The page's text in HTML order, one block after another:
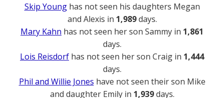
Skip Younghas not seen his daughters Megan
and Alexis in 1,989days.
Mary Kahn has not seen her son Sammy in 1,861
days.
Lois Reisdorf has not seen her son Craig in 1,444
days.
Phil and Willie Jones have not seen their son Mike
and daughter Emily in 1,939days.